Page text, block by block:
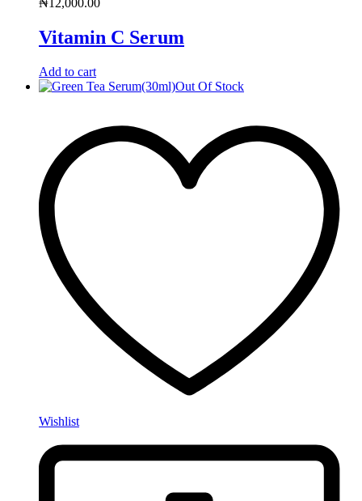
₦12,000.00
Vitamin C Serum
Add to cart
Out Of Stock
Wishlist